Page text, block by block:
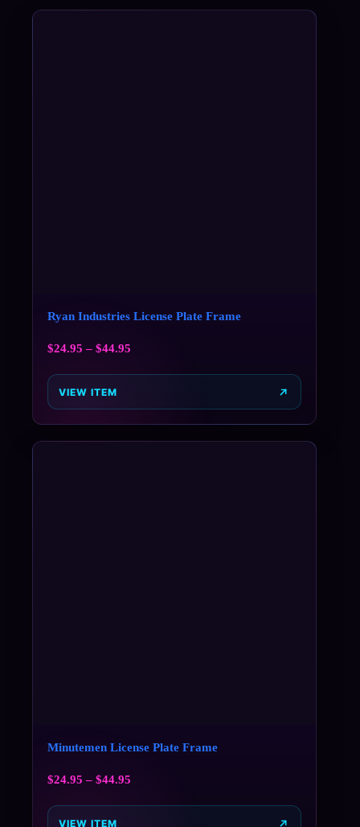
Ryan Industries License Plate Frame
$24.95 – $44.95
VIEW ITEM
Minutemen License Plate Frame
$24.95 – $44.95
VIEW ITEM